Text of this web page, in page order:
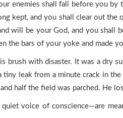
enemies shall fall before you
kept, and you shall clear out
will be your God, and you
the bars of your yoke and made
brush with disaster. It was a dry
leak from a minute crack in
half the field was parched. He
voice of conscience—are